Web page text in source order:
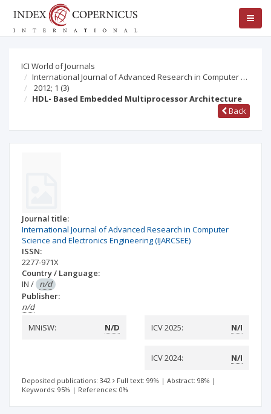
ICI World of Journals
International Journal of Advanced Research in Computer …
2012; 1 (3)
HDL- Based Embedded Multiprocessor Architecture
Back
Journal title:
International Journal of Advanced Research in Computer
Science and Electronics Engineering (IJARCSEE)
ISSN:
2277-971X
Country / Language:
IN / n/d
Publisher:
n/d
MNiSW:
N/D ICV 2025: N/I
ICV 2024: N/I
Deposited publications: 342 Full text: 99% | Abstract: 98% |
Keywords: 95% | References: 0%